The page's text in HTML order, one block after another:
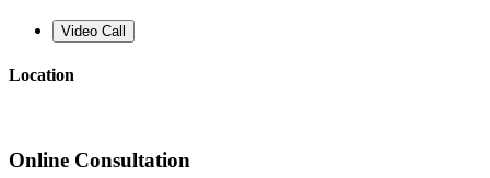
Video Call
Location
Online Consultation